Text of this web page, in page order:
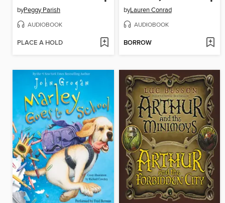
byPeggy Parish
AUDIOBOOK
PLACE A HOLD
byLauren Conrad
AUDIOBOOK
BORROW